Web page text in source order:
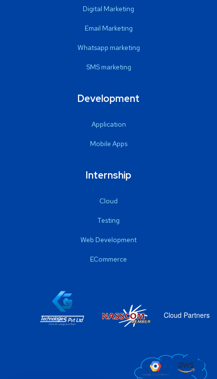
Digital Marketing
Email Marketing
Whatsapp marketing
SMS marketing
Development
Application
Mobile Apps
Internship
Cloud
Testing
Web Development
ECommerce
Cloud Partners